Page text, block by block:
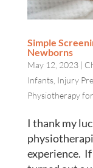
Simple
Newborns
May 12, 2023|
Infants, Injury
Physiotherapy
I thank my
experience.